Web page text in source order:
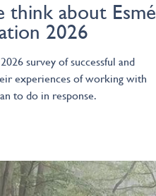
about
2026
survey of successful and
experiences of working with
to do in response.